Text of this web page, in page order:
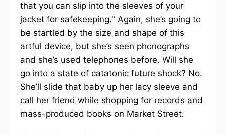
that you can slip into the sleeves of your
jacket for safekeeping." Again, she’s going to
be startled by the size and shape of this
artful device, but she’s seen phonographs
and she’s used telephones before. Will she
go into a state of catatonic future shock? No.
She’ll slide that baby up her lacy sleeve and
call her friend while shopping for records and
mass-produced books on Market Street.